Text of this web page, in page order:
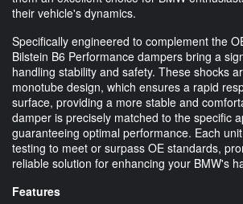
their vehicle's dynamics.
Specifically engineered to complement the
Bilstein B6 Performance dampers bring a
handling stability and safety. These shocks
monotube design, which ensures a rapid
surface, providing a more stable and
damper is precisely matched to the specific
guaranteeing optimal performance. Each
testing to meet or surpass OE standards,
reliable solution for enhancing your BMW's
Features